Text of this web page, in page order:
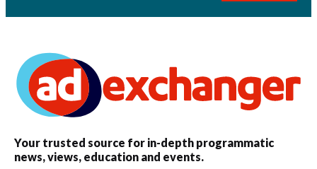
Your trusted source for in-depth programmatic
news, views, education and events.